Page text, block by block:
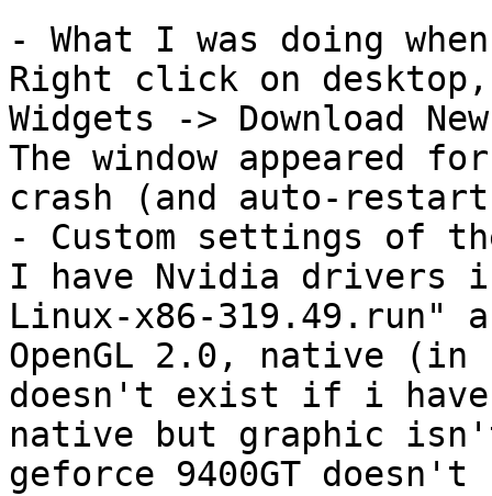
- What I was doing
Right click on desktop,
Widgets -> Download
The window appeared
crash (and auto-
- Custom settings of
I have Nvidia drivers
Linux-x86-
OpenGL 2.0, native
doesn't exist if i have
native but graphic
geforce 9400GT